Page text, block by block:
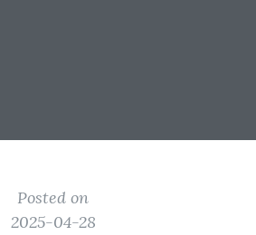
Posted on
2025-04-28